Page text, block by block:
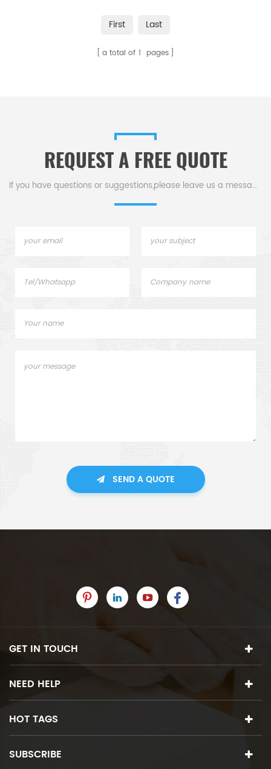
First Last
a total of 1 pages
REQUEST A FREE QUOTE
If you have questions or suggestions,please leave us a message,
SEND A QUOTE
GET IN TOUCH
NEED HELP
HOT TAGS
SUBSCRIBE